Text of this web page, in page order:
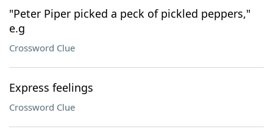
"Peter Piper picked a peck of pickled peppers,"
e.g
Crossword Clue
Express feelings
Crossword Clue